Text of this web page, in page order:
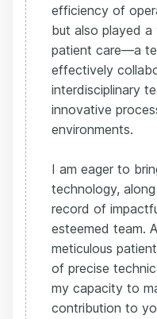
efficiency of
but also played a
patient care—a
effectively
interdisciplinary
innovative
environments.
I am eager to
technology,
record of
esteemed team.
meticulous
of precise
my capacity to
contribution to